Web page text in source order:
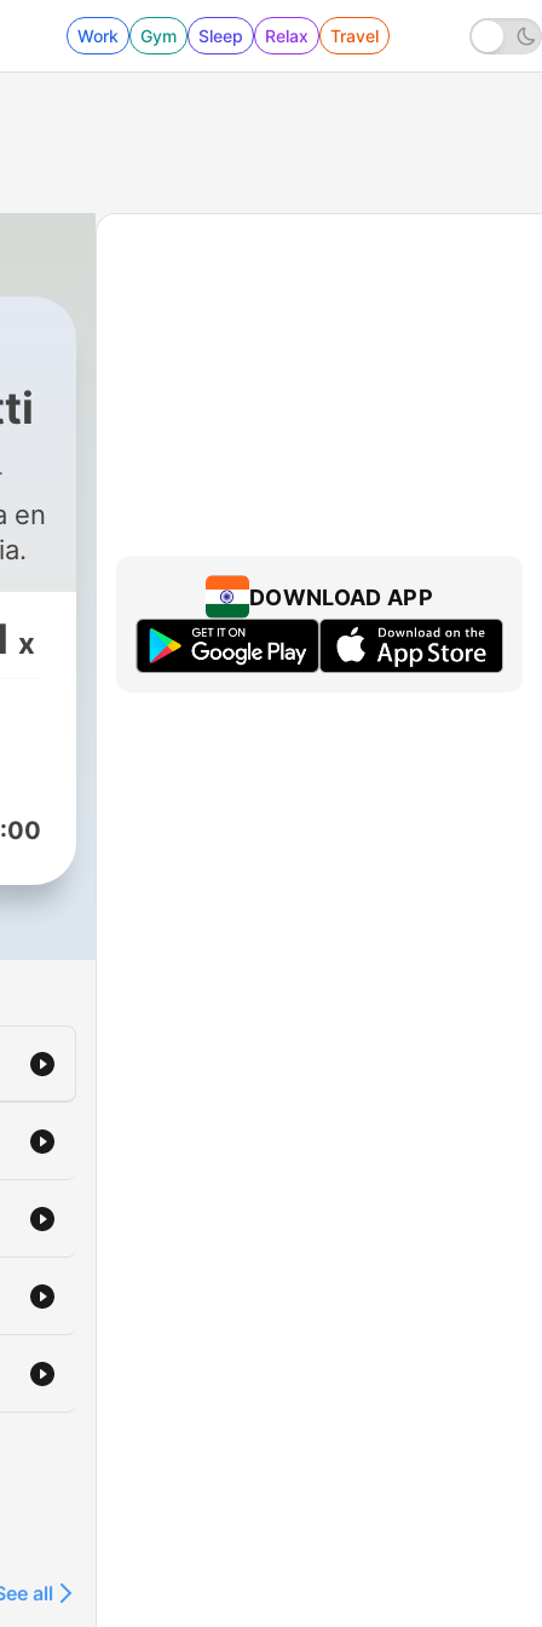
Work Gym Sleep Relax Travel
en
x
all
DOWNLOAD APP